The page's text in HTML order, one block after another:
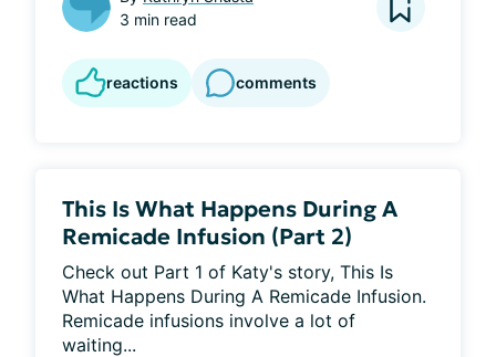
3 min read
reactions comments
This Is What Happens During A
Remicade Infusion (Part 2)
Check out Part 1 of Katy's story, This Is
What Happens During A Remicade Infusion.
Remicade infusions involve a lot of
waiting...